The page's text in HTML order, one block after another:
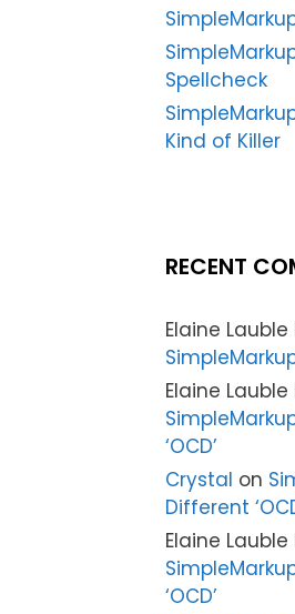
Spellcheck
Kind of Killer
RECENT
Elaine Lauble
Elaine Lauble
‘OCD’
Crystal on
Different
Elaine Lauble
‘OCD’